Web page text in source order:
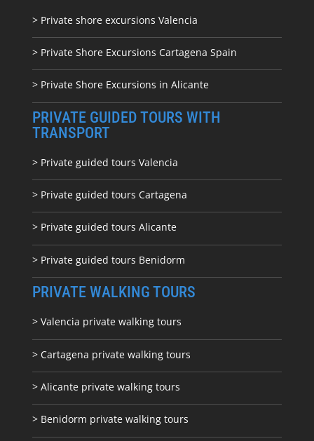
> Private shore excursions Valencia
> Private Shore Excursions Cartagena Spain
> Private Shore Excursions in Alicante
PRIVATE GUIDED TOURS WITH
TRANSPORT
> Private guided tours Valencia
> Private guided tours Cartagena
> Private guided tours Alicante
> Private guided tours Benidorm
PRIVATE WALKING TOURS
> Valencia private walking tours
> Cartagena private walking tours
> Alicante private walking tours
> Benidorm private walking tours